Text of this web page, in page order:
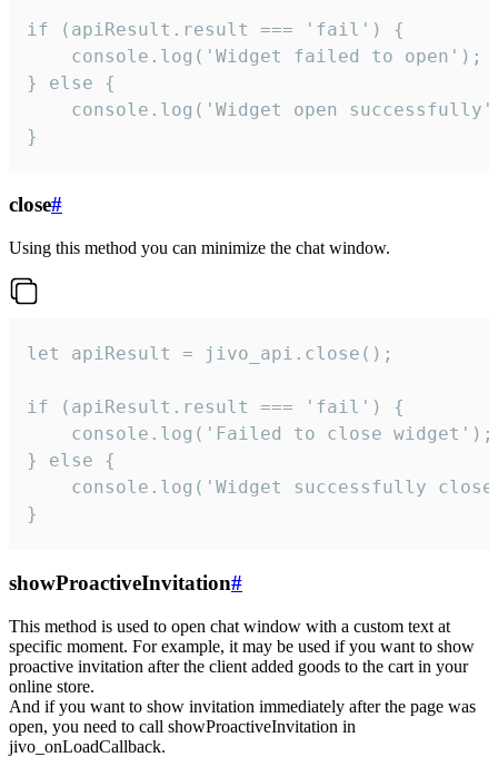
if (apiResult.result === 'fail') {
    console.log('Widget failed to open');
} else {
console.log('Widget open
}
close#
Using this method you can minimize the chat window.
let apiResult = jivo_api.close();
if (apiResult.result === 'fail') {
    console.log('Failed to close widget');
} else {
console.log('Widget successfully
}
showProactiveInvitation#
This method is used to open chat window with a custom text at
specific moment. For example, it may be used if you want to show
proactive invitation after the client added goods to the cart in your
online store.
And if you want to show invitation immediately after the page was
open, you need to call showProactiveInvitation in
jivo_onLoadCallback.